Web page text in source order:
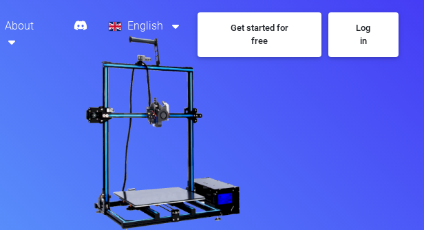
About English
Get started for
free
Log
in